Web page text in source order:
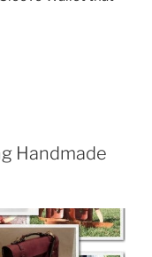
Handmade